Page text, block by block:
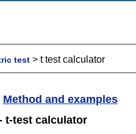
test > t test calculator
Method and examples
t-test calculator